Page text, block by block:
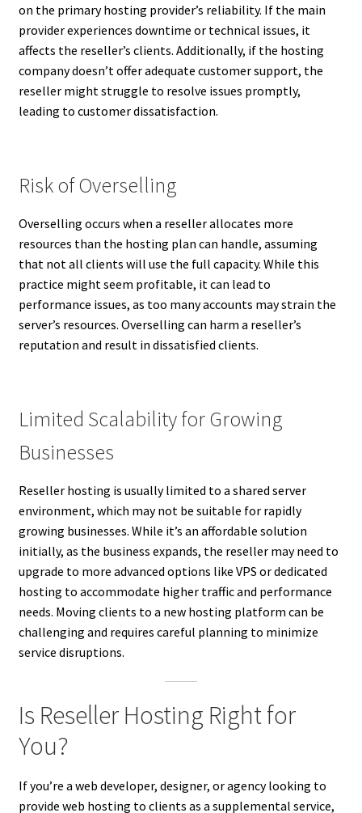
on the primary hosting provider’s reliability. If the main
provider experiences downtime or technical issues, it
affects the reseller’s clients. Additionally, if the hosting
company doesn’t offer adequate customer support, the
reseller might struggle to resolve issues promptly,
leading to customer dissatisfaction.
Risk of Overselling
Overselling occurs when a reseller allocates more
resources than the hosting plan can handle, assuming
that not all clients will use the full capacity. While this
practice might seem profitable, it can lead to
performance issues, as too many accounts may strain the
server’s resources. Overselling can harm a reseller’s
reputation and result in dissatisfied clients.
Limited Scalability for Growing
Businesses
Reseller hosting is usually limited to a shared server
environment, which may not be suitable for rapidly
growing businesses. While it’s an affordable solution
initially, as the business expands, the reseller may need to
upgrade to more advanced options like VPS or dedicated
hosting to accommodate higher traffic and performance
needs. Moving clients to a new hosting platform can be
challenging and requires careful planning to minimize
service disruptions.
Is Reseller Hosting Right for
You?
If you’re a web developer, designer, or agency looking to
provide web hosting to clients as a supplemental service,